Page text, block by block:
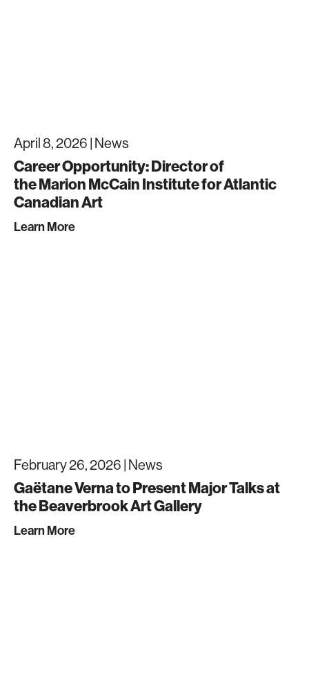
April 8, 2026 | News
Career Opportunity: Director of
the Marion McCain Institute for Atlantic
Canadian Art
Learn More
February 26, 2026 | News
Gaëtane Verna to Present Major Talks at
the Beaverbrook Art Gallery
Learn More